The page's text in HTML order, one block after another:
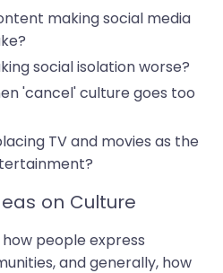
making social media
social isolation worse?
'cancel' culture goes too
TV and movies as the
on Culture
people express
and generally, how